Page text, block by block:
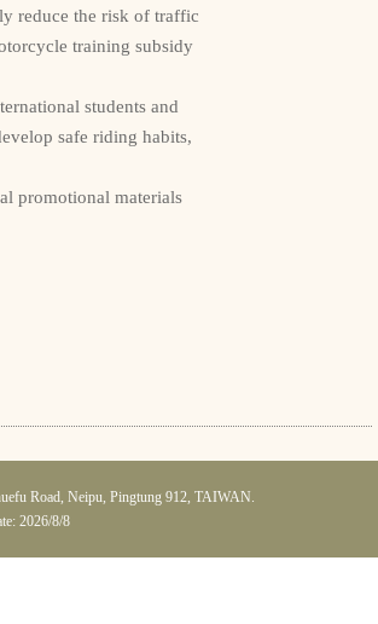
reduce the risk of traffic
training subsidy
students and
safe riding habits,
promotional materials
Road, Neipu, Pingtung 912, TAIWAN.
2026/8/8